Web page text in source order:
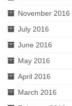
November 2016
July 2016
June 2016
May 2016
April 2016
March 2016